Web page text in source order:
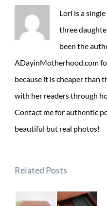
Lori is a
three
been the
ADayinMotherhood.com
because it is cheaper than
with her readers through
Contact me for authentic
beautiful but real photos!
Related Posts